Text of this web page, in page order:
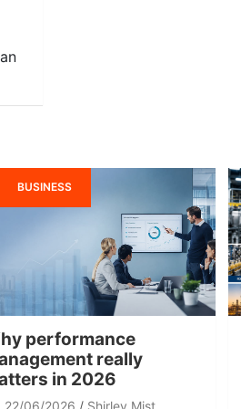
BUSINESS
performance
really
in 2026